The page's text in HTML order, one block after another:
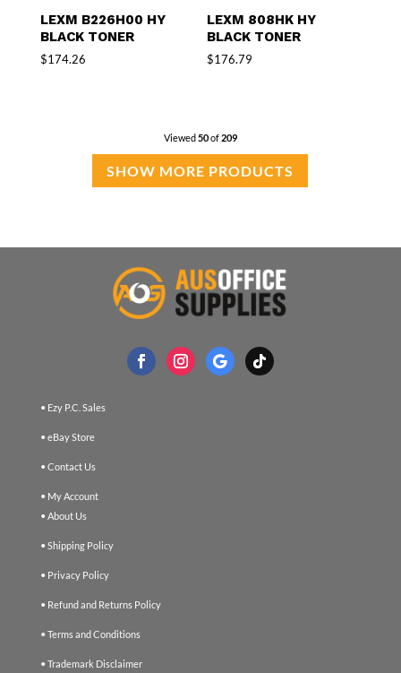
LEXM B226H00 HY
BLACK TONER
$174.26
LEXM 808HK HY
BLACK TONER
$176.79
Viewed 50of209
SHOW MORE PRODUCTS
• Ezy P.C. Sales
• eBay Store
• Contact Us
• My Account
• About Us
• Shipping Policy
• Privacy Policy
• Refund and Returns Policy
• Terms and Conditions
• Trademark Disclaimer